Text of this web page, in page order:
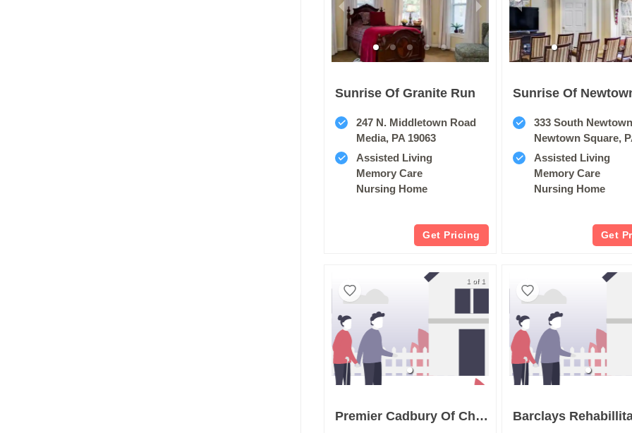
Sunrise Of Granite Run
247 N. Middletown Road
Media, PA 19063
Assisted Living
Memory Care
Nursing Home
Get Pricing
333 South Newtown
Newtown Square,
Assisted Living
Memory Care
Nursing Home
Get
1 of 1
Premier Cadbury Of Cherry Hill